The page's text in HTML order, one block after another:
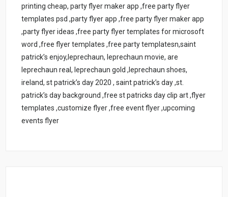
printing cheap, party flyer maker app ,free party flyer
templates psd ,party flyer app ,free party flyer maker app
,party flyer ideas ,free party flyer templates for microsoft
word ,free flyer templates ,free party templatesn,saint
patrick’s enjoy,leprechaun, leprechaun movie, are
leprechaun real, leprechaun gold ,leprechaun shoes,
ireland, st patrick’s day 2020 , saint patrick’s day ,st.
patrick’s day background ,free st patricks day clip art ,flyer
templates ,customize flyer ,free event flyer ,upcoming
events flyer